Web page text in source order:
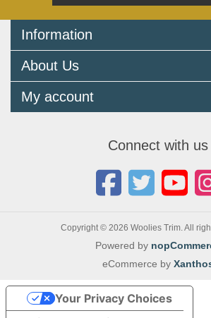
Information
Delivery Information
Returns Policy
FAQ
Terms and Conditions
Cookie Policy
About Us
Newsletters
My account
Connect with us
Copyright © 2026 Woolies Trim. All
Powered by
eCommerce by
Your Privacy Choices